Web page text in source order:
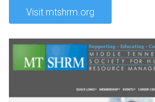
Visit mtshrm.org